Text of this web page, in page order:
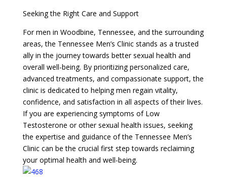
Seeking the Right Care and Support
For men in Woodbine, Tennessee, and the surrounding
areas, the Tennessee Men’s Clinic stands as a trusted
ally in the journey towards better sexual health and
overall well-being. By prioritizing personalized care,
advanced treatments, and compassionate support, the
clinic is dedicated to helping men regain vitality,
confidence, and satisfaction in all aspects of their lives.
If you are experiencing symptoms of Low
Testosterone or other sexual health issues, seeking
the expertise and guidance of the Tennessee Men’s
Clinic can be the crucial first step towards reclaiming
your optimal health and well-being.